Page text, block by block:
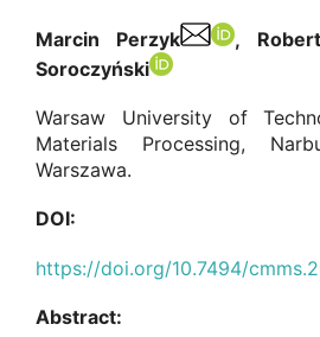
Marcin Perzyk
,
Soroczyński
Warsaw University of
Materials Processing,
Warszawa.
DOI:
https://doi.org/10.7494/
Abstract: